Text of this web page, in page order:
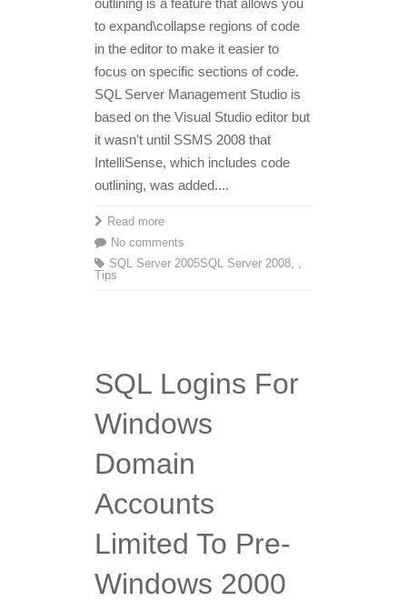
outlining is a feature that allows you
to expand\collapse regions of code
in the editor to make it easier to
focus on specific sections of code.
SQL Server Management Studio is
based on the Visual Studio editor but
it wasn't until SSMS 2008 that
IntelliSense, which includes code
outlining, was added....
Read more
No comments
SQL Server 2005
,
SQL Server 2008 ,
Tips
SQL Logins For
Windows
Domain
Accounts
Limited To Pre-
Windows 2000